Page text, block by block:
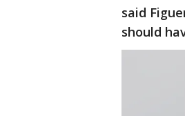
said
should